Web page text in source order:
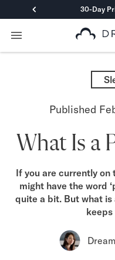
30-Day
Primary
Mattresses
Memory Foam
Shop All
Take Mattress
Published
What Is a
If you are currently on
might have the word
quite a bit. But what